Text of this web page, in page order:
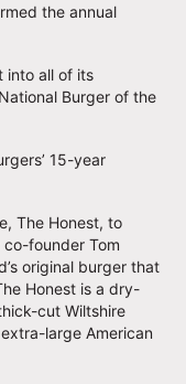
the annual
into all of its
Burger of the
15-year
The Honest, to
founder Tom
original burger that
Honest is a dry-
cut Wiltshire
large American